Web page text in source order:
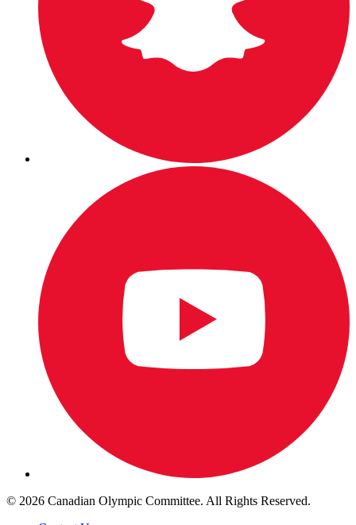
© 2026 Canadian Olympic Committee. All Rights Reserved.